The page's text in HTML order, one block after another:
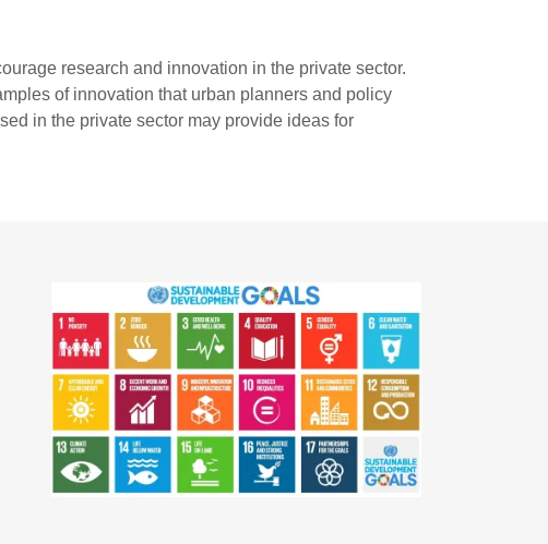
research and innovation in the private sector.
of innovation that urban planners and policy
in the private sector may provide ideas for